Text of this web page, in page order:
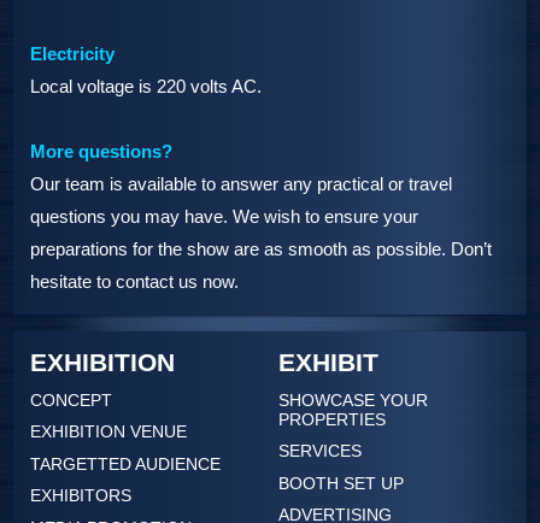
Electricity
Local voltage is 220 volts AC.
More questions?
Our team is available to answer any practical or travel
questions you may have. We wish to ensure your
preparations for the show are as smooth as possible. Don’t
hesitate to contact us now.
EXHIBITION
CONCEPT
EXHIBITION VENUE
TARGETTED AUDIENCE
EXHIBITORS
EXHIBIT
SHOWCASE YOUR
PROPERTIES
SERVICES
BOOTH SET UP
ADVERTISING